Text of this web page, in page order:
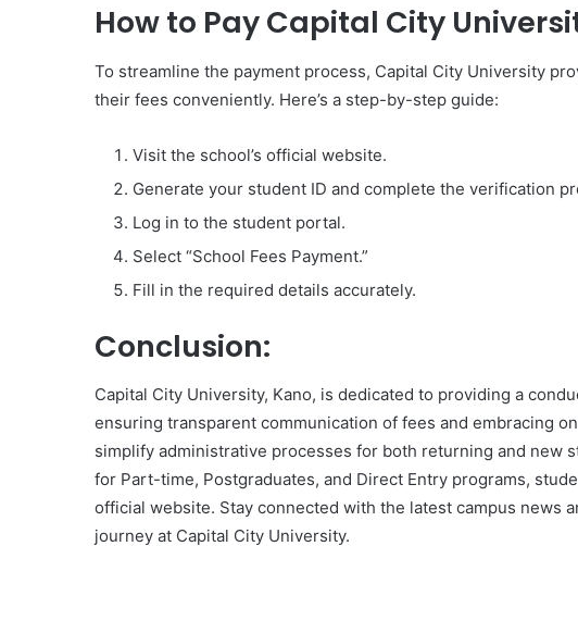
How to Pay Capital City
To streamline the payment process, Capital City University
their fees conveniently. Here’s a step-by-step guide:
Visit the school’s official website.
Generate your student ID and complete the verification
Log in to the student portal.
Select “School Fees Payment.”
Fill in the required details accurately.
Conclusion:
Capital City University, Kano, is dedicated to providing a
ensuring transparent communication of fees and embracing
simplify administrative processes for both returning and new
for Part-time, Postgraduates, and Direct Entry programs,
official website. Stay connected with the latest campus news
journey at Capital City University.